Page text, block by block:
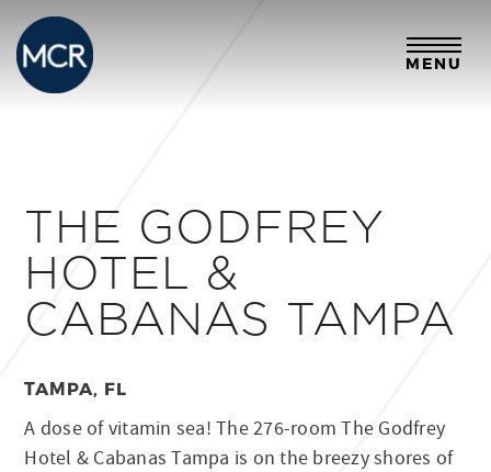
MENU
THE GODFREY
HOTEL &
CABANAS TAMPA
TAMPA, FL
A dose of vitamin sea! The 276-room The Godfrey
Hotel & Cabanas Tampa is on the breezy shores of